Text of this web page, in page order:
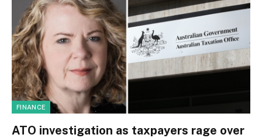
FINANCE
ATO investigation as taxpayers rage over